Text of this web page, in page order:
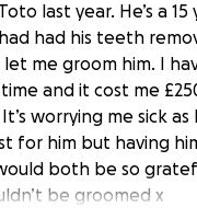
last year. He’s a
had his teeth
let me groom him. I
and it cost me
worrying me sick
for him but having
both be so
be groomed x